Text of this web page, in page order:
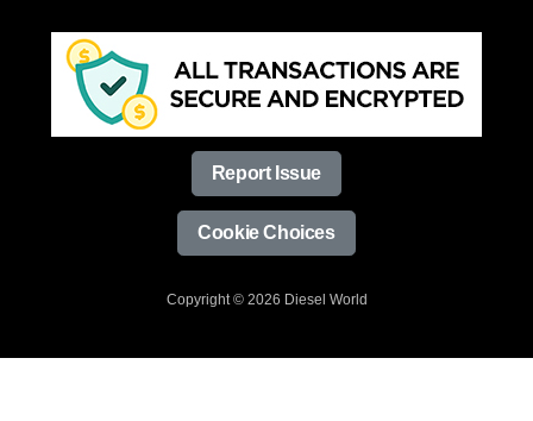
Report Issue
Cookie Choices
Copyright © 2026 Diesel World